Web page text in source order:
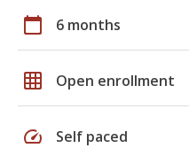
calendar_today 6 months
grid_on Open enrollment
speed Self paced